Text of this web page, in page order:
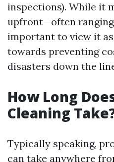
inspections). While it
upfront—often
important to view it
towards preventing
disasters down the
How Long
Cleaning
Typically speaking,
can take anywhere